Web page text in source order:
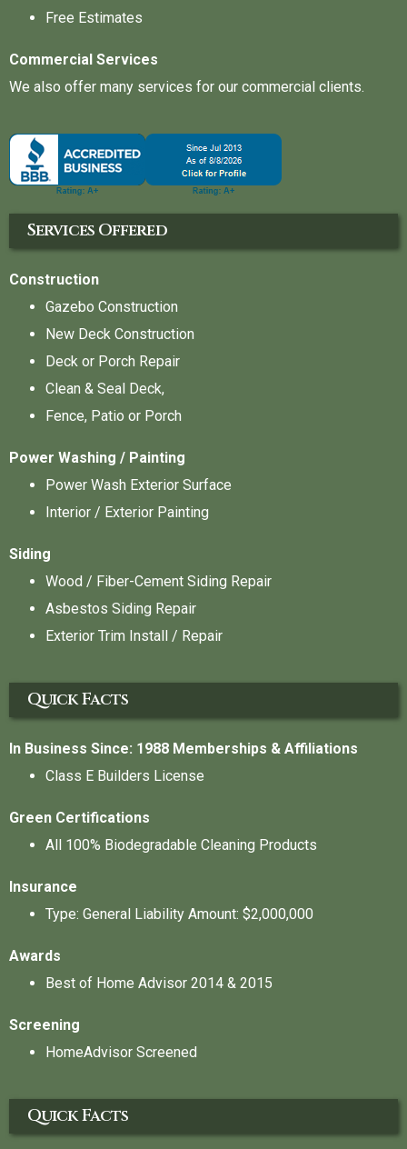
Free Estimates
Commercial Services
We also offer many services for our commercial clients.
Services Offered
Construction
Gazebo Construction
New Deck Construction
Deck or Porch Repair
Clean & Seal Deck,
Fence, Patio or Porch
Power Washing / Painting
Power Wash Exterior Surface
Interior / Exterior Painting
Siding
Wood / Fiber-Cement Siding Repair
Asbestos Siding Repair
Exterior Trim Install / Repair
Quick Facts
In Business Since: 1988 Memberships & Affiliations
Class E Builders License
Green Certifications
All 100% Biodegradable Cleaning Products
Insurance
Type: General Liability Amount: $2,000,000
Awards
Best of Home Advisor 2014 & 2015
Screening
HomeAdvisor Screened
Quick Facts